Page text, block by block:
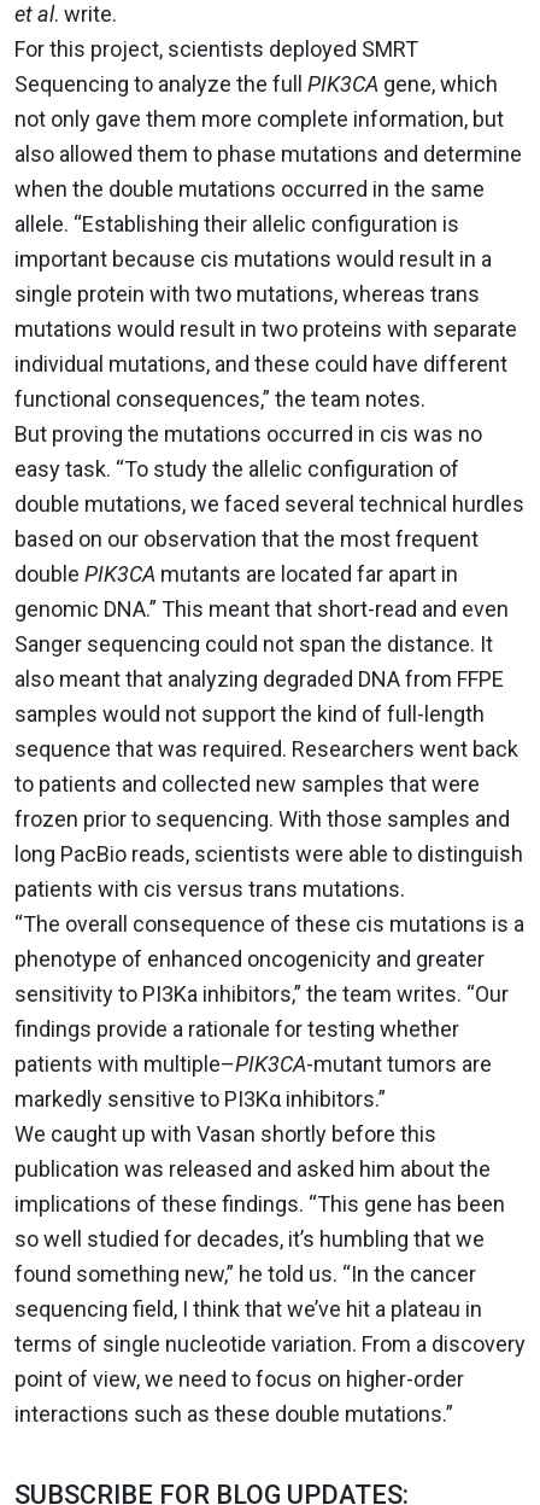
et al. write.
For this project, scientists deployed SMRT
Sequencing to analyze the full PIK3CA gene, which
not only gave them more complete information, but
also allowed them to phase mutations and determine
when the double mutations occurred in the same
allele. “Establishing their allelic configuration is
important because cis mutations would result in a
single protein with two mutations, whereas trans
mutations would result in two proteins with separate
individual mutations, and these could have different
functional consequences,” the team notes.
But proving the mutations occurred in cis was no
easy task. “To study the allelic configuration of
double mutations, we faced several technical hurdles
based on our observation that the most frequent
double PIK3CA mutants are located far apart in
genomic DNA.” This meant that short-read and even
Sanger sequencing could not span the distance. It
also meant that analyzing degraded DNA from FFPE
samples would not support the kind of full-length
sequence that was required. Researchers went back
to patients and collected new samples that were
frozen prior to sequencing. With those samples and
long PacBio reads, scientists were able to distinguish
patients with cis versus trans mutations.
“The overall consequence of these cis mutations is a
phenotype of enhanced oncogenicity and greater
sensitivity to PI3Ka inhibitors,” the team writes. “Our
findings provide a rationale for testing whether
patients with multiple–PIK3CA-mutant tumors are
markedly sensitive to PI3Kα inhibitors.”
We caught up with Vasan shortly before this
publication was released and asked him about the
implications of these findings. “This gene has been
so well studied for decades, it’s humbling that we
found something new,” he told us. “In the cancer
sequencing field, I think that we’ve hit a plateau in
terms of single nucleotide variation. From a discovery
point of view, we need to focus on higher-order
interactions such as these double mutations.”
SUBSCRIBE FOR BLOG UPDATES: